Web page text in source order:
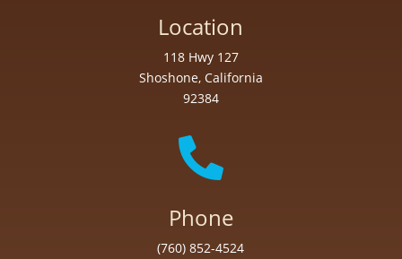
Location
118 Hwy 127
Shoshone, California
92384

Phone
(760) 852-4524